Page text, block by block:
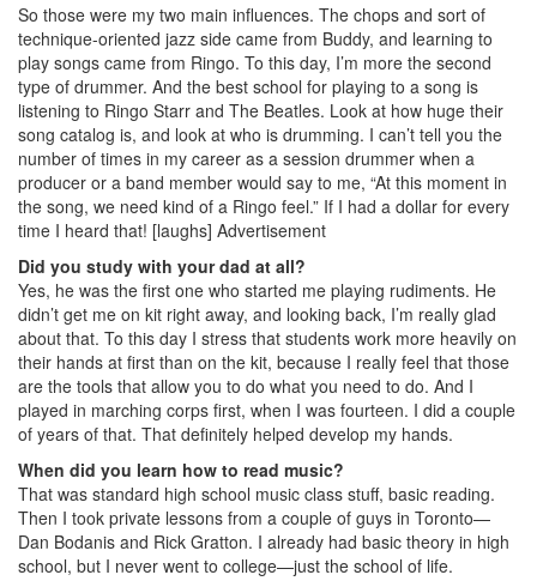
So those were my two main influences. The chops and sort of
technique-oriented jazz side came from Buddy, and learning to
play songs came from Ringo. To this day, I’m more the second
type of drummer. And the best school for playing to a song is
listening to Ringo Starr and The Beatles. Look at how huge their
song catalog is, and look at who is drumming. I can’t tell you the
number of times in my career as a session drummer when a
producer or a band member would say to me, “At this moment in
the song, we need kind of a Ringo feel.” If I had a dollar for every
time I heard that! [laughs] Advertisement
Did you study with your dad at all?
Yes, he was the first one who started me playing rudiments. He
didn’t get me on kit right away, and looking back, I’m really glad
about that. To this day I stress that students work more heavily on
their hands at first than on the kit, because I really feel that those
are the tools that allow you to do what you need to do. And I
played in marching corps first, when I was fourteen. I did a couple
of years of that. That definitely helped develop my hands.
When did you learn how to read music?
That was standard high school music class stuff, basic reading.
Then I took private lessons from a couple of guys in Toronto—
Dan Bodanis and Rick Gratton. I already had basic theory in high
school, but I never went to college—just the school of life.